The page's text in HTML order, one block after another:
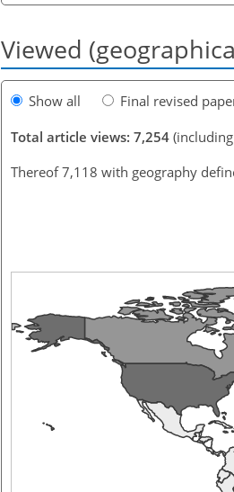
Viewed
Show all Final revised
Total article views: 7,254
Thereof 7,118 with geography